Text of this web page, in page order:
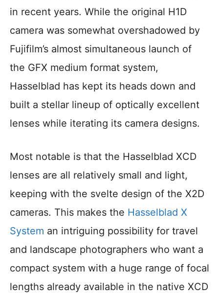
in recent years. While the original H1D
camera was somewhat overshadowed by
Fujifilm’s almost simultaneous launch of
the GFX medium format system,
Hasselblad has kept its heads down and
built a stellar lineup of optically excellent
lenses while iterating its camera designs.
Most notable is that the Hasselblad XCD
lenses are all relatively small and light,
keeping with the svelte design of the X2D
cameras. This makes the Hasselblad X
System an intriguing possibility for travel
and landscape photographers who want a
compact system with a huge range of focal
lengths already available in the native XCD